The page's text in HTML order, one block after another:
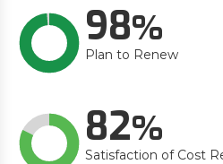
98
Plan to Renew
82
Satisfaction of Cost